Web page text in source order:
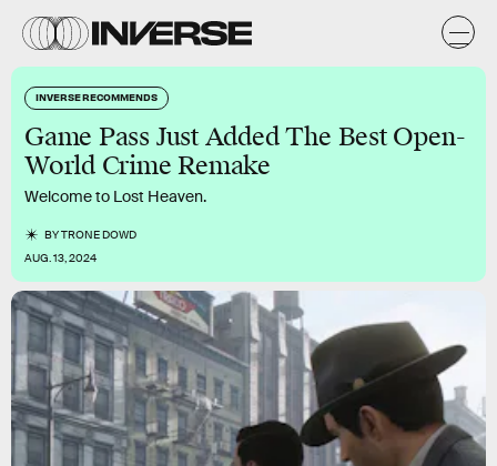
INVERSE RECOMMENDS
Game Pass Just Added The Best Open-
World Crime Remake
Welcome to Lost Heaven.
BYTRONE DOWD
AUG. 13, 2024